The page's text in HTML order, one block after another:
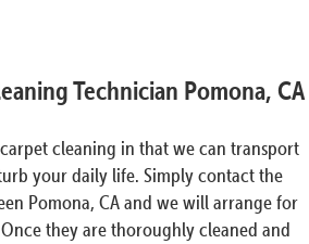
Technician Pomona, CA
cleaning in that we can transport
your daily life. Simply contact the
Pomona, CA and we will arrange for
they are thoroughly cleaned and